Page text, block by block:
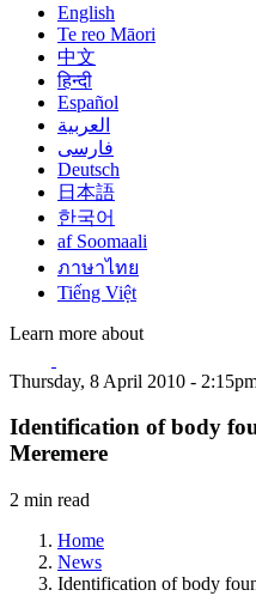
English
Te reo Māori
中文
हिन्दी
Español
العربية
فارسی
Deutsch
日本語
한국어
af Soomaali
ภาษาไทย
Tiếng Việt
Learn more about
Thursday, 8 April 2010 -
Identification of body
Meremere
2 min read
Home
News
Identification of body